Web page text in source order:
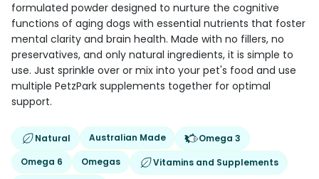
formulated powder designed to nurture the cognitive
functions of aging dogs with essential nutrients that foster
mental clarity and brain health. Made with no fillers, no
preservatives, and only natural ingredients, it is simple to
use. Just sprinkle over or mix into your pet's food and use
multiple PetzPark supplements together for optimal
support.
Natural Australian Made
Omega 3
Omega 6
Omegas
Vitamins and Supplements